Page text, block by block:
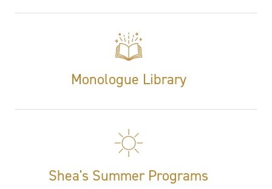
Monologue Library
Shea's Summer Programs